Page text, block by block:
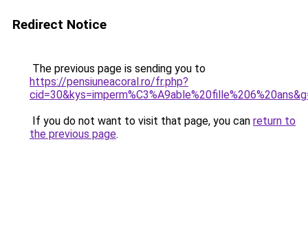
Redirect Notice
The previous page is sending you to
https://pensiuneacoral.ro/fr.php?
If you do not want to visit that page, you can return to
the previous page.